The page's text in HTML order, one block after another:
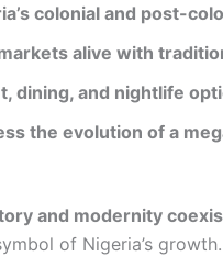
colonial and post-
alive with
dining, and nightlife
the evolution of a
and modernity
of Nigeria’s growth.